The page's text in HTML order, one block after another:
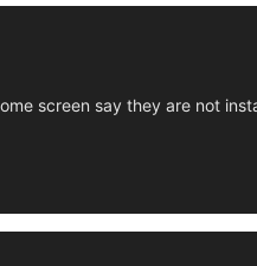
screen say they are not